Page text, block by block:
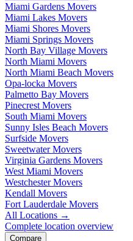
Miami Gardens Movers
Miami Lakes Movers
Miami Shores Movers
Miami Springs Movers
North Bay Village Movers
North Miami Movers
North Miami Beach Movers
Opa-locka Movers
Palmetto Bay Movers
Pinecrest Movers
South Miami Movers
Sunny Isles Beach Movers
Surfside Movers
Sweetwater Movers
Virginia Gardens Movers
West Miami Movers
Westchester Movers
Kendall Movers
Fort Lauderdale Movers
All Locations →
Complete location overview
Compare